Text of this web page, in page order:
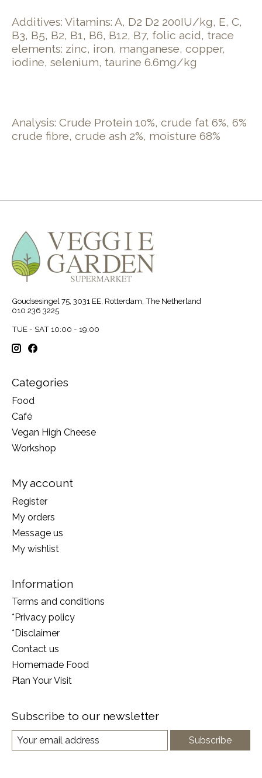
Additives: Vitamins: A, D2 D2 200IU/kg, E, C,
B3, B5, B2, B1, B6, B12, B7, folic acid, trace
elements: zinc, iron, manganese, copper,
iodine, selenium, taurine 6.6mg/kg
Analysis: Crude Protein 10%, crude fat 6%, 6%
crude fibre, crude ash 2%, moisture 68%
Goudsesingel 75, 3031 EE, Rotterdam, The Netherland
010 236 3225
TUE - SAT 10:00 - 19:00
Categories
Food
Café
Vegan High Cheese
Workshop
My account
Register
My orders
Message us
My wishlist
Information
Terms and conditions
*Privacy policy
*Disclaimer
Contact us
Homemade Food
Plan Your Visit
Subscribe to our newsletter
Subscribe